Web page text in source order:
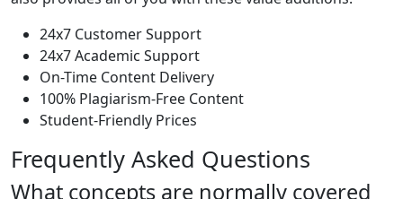
24x7 Customer Support
24x7 Academic Support
On-Time Content Delivery
100% Plagiarism-Free Content
Student-Friendly Prices
Frequently Asked Questions
What concepts are normally covered